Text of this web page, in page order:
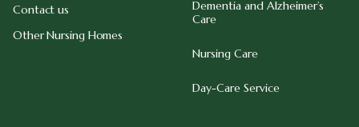
Contact us
Other Nursing Homes
Dementia and Alzheimer’s
Care
Nursing Care
Day-Care Service